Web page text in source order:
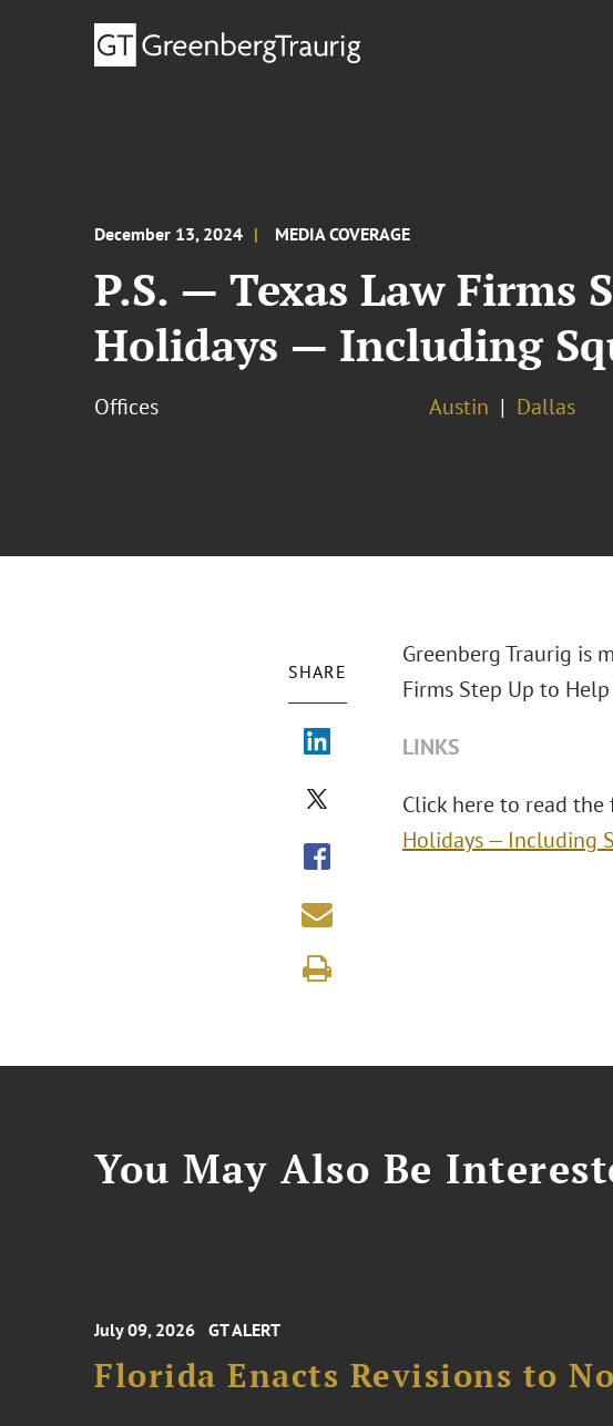
December 13, 2024 MEDIA COVERAGE
P.S. — Texas Law Firms
Holidays — Including
Offices Austin Dallas
SHARE
Greenberg Traurig is
Firms Step Up to
LINKS
Click here to read
Holidays — Including
You May Also Be
July 09, 2026 GT ALERT
Florida Enacts Revisions to